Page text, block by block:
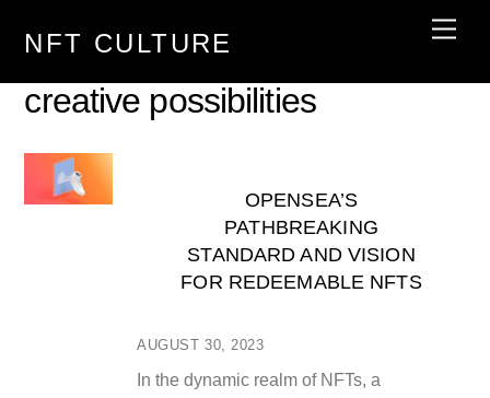
NFT CULTURE
creative possibilities
AUGUST 30, 2023
OPENSEA’S
PATHBREAKING
STANDARD AND VISION
FOR REDEEMABLE NFTS
In the dynamic realm of NFTs, a